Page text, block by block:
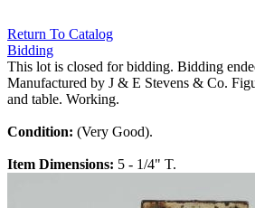
Return To Catalog
Bidding
This lot is closed for bidding. Bidding
Manufactured by J & E Stevens & Co.
and table. Working.
Condition: (Very Good).
Item Dimensions: 5 - 1/4" T.